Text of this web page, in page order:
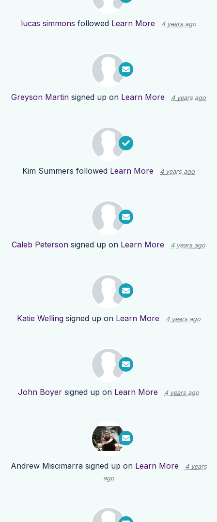
lucas simmons followed Learn More 4 years ago
Greyson Martin signed up on Learn More 4 years ago
Kim Summers followed Learn More 4 years ago
Caleb Peterson signed up on Learn More 4 years ago
Katie Wellingsigned up on Learn More 4 years ago
John Boyer signed up on Learn More 4 years ago
Andrew Miscimarrasigned up on Learn More
4 years
ago